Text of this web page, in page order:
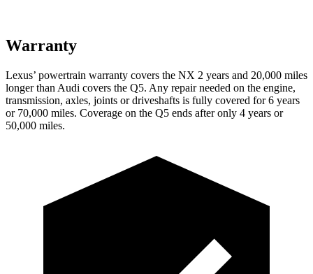
Warranty
Lexus’ powertrain warranty covers the NX 2 years and 20,000 miles
longer than Audi covers the Q5. Any repair needed on the engine,
transmission, axles, joints or driveshafts is fully covered for 6 years
or 70,000 miles. Coverage on the Q5 ends after only 4 years or
50,000 miles.